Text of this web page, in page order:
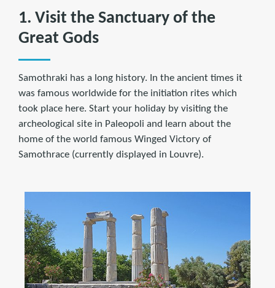
1. Visit the Sanctuary of the
Great Gods
Samothraki has a long history. In the ancient times it
was famous worldwide for the initiation rites which
took place here. Start your holiday by visiting the
archeological site in Paleopoli and learn about the
home of the world famous Winged Victory of
Samothrace (currently displayed in Louvre).